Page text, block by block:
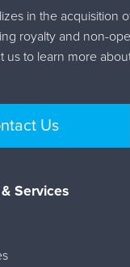
in the acquisition
royalty and non-
us to learn more
Us
Services